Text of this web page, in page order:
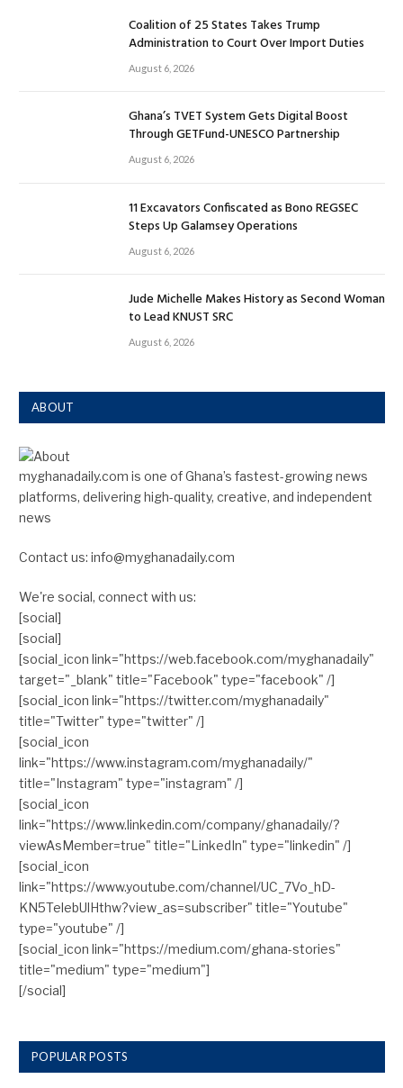
Coalition of 25 States Takes Trump
Administration to Court Over Import Duties
August 6, 2026
Ghana’s TVET System Gets Digital Boost
Through GETFund-UNESCO Partnership
August 6, 2026
11 Excavators Confiscated as Bono REGSEC
Steps Up Galamsey Operations
August 6, 2026
Jude Michelle Makes History as Second Woman
to Lead KNUST SRC
August 6, 2026
ABOUT
myghanadaily.com is one of Ghana’s fastest-growing news
platforms, delivering high-quality, creative, and independent
news
Contact us: info@myghanadaily.com
We're social, connect with us:
[social]
[social]
[social_icon link="https://web.facebook.com/myghanadaily"
target="_blank" title="Facebook" type="facebook" /]
[social_icon link="https://twitter.com/myghanadaily"
title="Twitter" type="twitter" /]
[social_icon
link="https://www.instagram.com/myghanadaily/"
title="Instagram" type="instagram" /]
[social_icon
link="https://www.linkedin.com/company/ghanadaily/?
viewAsMember=true" title="LinkedIn" type="linkedin" /]
[social_icon
link="https://www.youtube.com/channel/UC_7Vo_hD-
KN5TelebUlHthw?view_as=subscriber" title="Youtube"
type="youtube" /]
[social_icon link="https://medium.com/ghana-stories"
title="medium" type="medium"]
[/social]
POPULAR POSTS